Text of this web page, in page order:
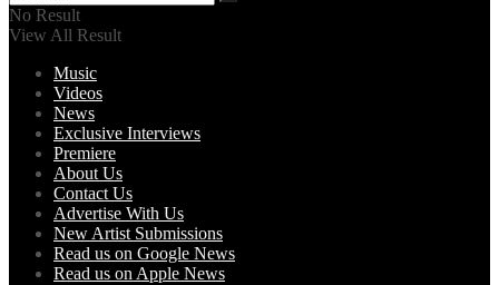
No Result
View All Result
Music
Videos
News
Exclusive Interviews
Premiere
About Us
Contact Us
Advertise With Us
New Artist Submissions
Read us on Google News
Read us on Apple News